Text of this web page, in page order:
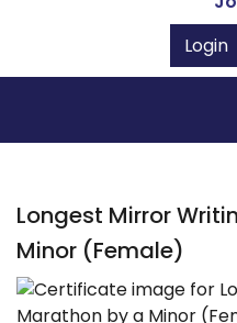
Login
Longest Mirror
Minor (Female)